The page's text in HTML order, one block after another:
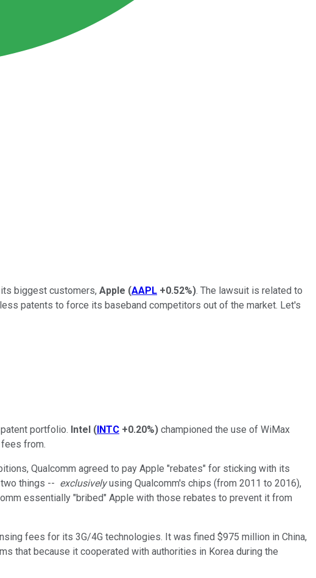
biggest customers, Apple (AAPL +0.52%). The lawsuit is related to
patents to force its baseband competitors out of the market. Let's
portfolio. Intel (INTC +0.20%) championed the use of WiMax
from.
Qualcomm agreed to pay Apple "rebates" for sticking with its
things -- exclusivelyusing Qualcomm's chips (from 2011 to 2016),
essentially "bribed" Apple with those rebates to prevent it from
fees for its 3G/4G technologies. It was fined $975 million in China,
that because it cooperated with authorities in Korea during the